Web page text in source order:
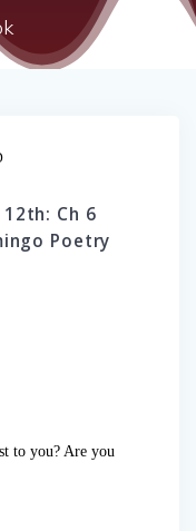
Ch 6
Poetry
to you? Are you